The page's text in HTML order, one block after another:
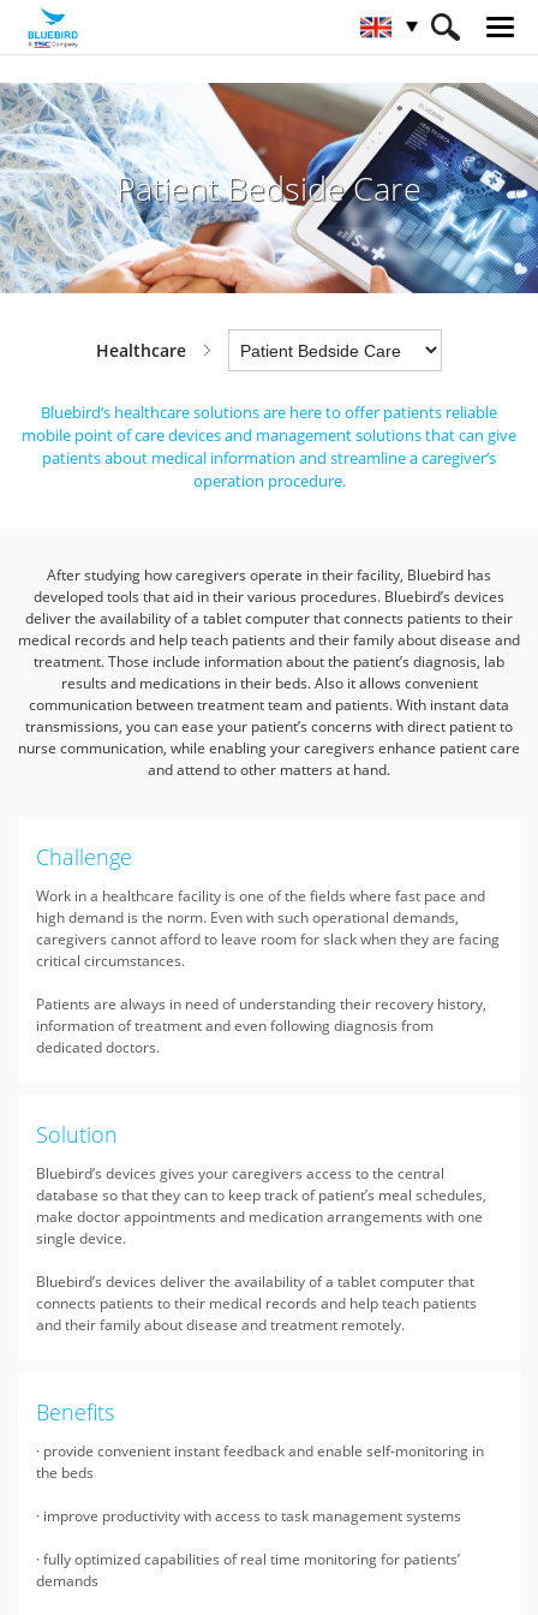
HOME Industries Healthcare
Patient Bedside Care
Patient Bedside Care
Healthcare
Bluebird’s healthcare solutions are here to offer patients reliable
mobile point of care devices and management solutionsthat can give
patients about medical information and streamline a caregiver’s
operation procedure.
After studying how caregivers operate in their facility, Bluebird has
developed tools that aid in their various procedures. Bluebird’s devices
deliver the availabilityof a tablet computer that connects patients to their
medical records and help teach patients and their family about disease and
treatment.Those include information about the patient’s diagnosis, lab
results and medications in their beds. Also it allows convenient
communication between treatment team and patients.With instant data
transmissions, you can ease your patient’s concerns with direct patient to
nurse communication, while enabling your caregivers enhance patient care
and attend to other matters at hand.
Challenge
Work in a healthcare facility is one of the fields where fast pace and
high demand is the norm. Even with such operational demands,
caregivers cannot afford to leave room for slack when they are facing
critical circumstances.
Patients are always in need of understanding their recovery history,
information of treatment and even following diagnosis from
dedicated doctors.
Solution
Bluebird’s devices gives your caregivers access to the central
database so that they can to keep track of patient’s meal schedules,
make doctor appointments and medication arrangements with one
single device.
Bluebird’s devices deliver the availability of a tablet computer that
connects patients to their medical records and help teach patients
and their family about disease and treatment remotely.
Benefits
· provide convenient instant feedback and enable self-monitoring in
the beds
· improve productivity with access to task management systems
· fully optimized capabilities of real time monitoring for patients’
demands